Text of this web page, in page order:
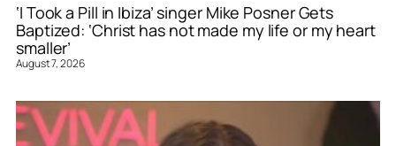
‘I Took a Pill in Ibiza’ singer Mike Posner Gets
Baptized: ‘Christ has not made my life or my heart
smaller’
August 7, 2026